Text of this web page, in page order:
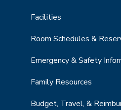
Facilities
Room Schedules &
Emergency & Safety
Family Resources
Budget, Travel, &